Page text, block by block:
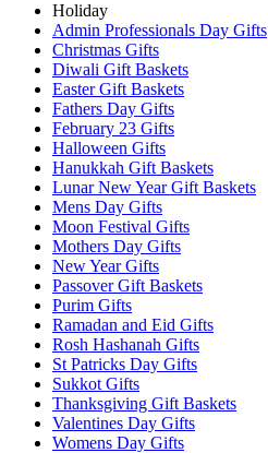
Holiday
Admin Professionals Day Gifts
Christmas Gifts
Diwali Gift Baskets
Easter Gift Baskets
Fathers Day Gifts
February 23 Gifts
Halloween Gifts
Hanukkah Gift Baskets
Lunar New Year Gift Baskets
Mens Day Gifts
Moon Festival Gifts
Mothers Day Gifts
New Year Gifts
Passover Gift Baskets
Purim Gifts
Ramadan and Eid Gifts
Rosh Hashanah Gifts
St Patricks Day Gifts
Sukkot Gifts
Thanksgiving Gift Baskets
Valentines Day Gifts
Womens Day Gifts